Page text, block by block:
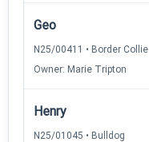
Geo
N25/00411 • Border Collie
Owner: Marie Tripton
Henry
N25/01045 • Bulldog